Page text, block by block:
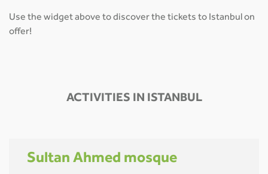
Use the widget above to discover the tickets to Istanbul on
offer!
ACTIVITIES IN ISTANBUL
Sultan Ahmed mosque